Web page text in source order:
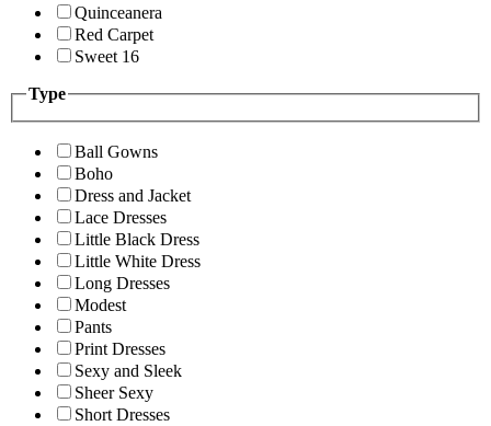
Quinceanera
Red Carpet
Sweet 16
Type
Ball Gowns
Boho
Dress and Jacket
Lace Dresses
Little Black Dress
Little White Dress
Long Dresses
Modest
Pants
Print Dresses
Sexy and Sleek
Sheer Sexy
Short Dresses